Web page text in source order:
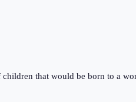
that would be born to a